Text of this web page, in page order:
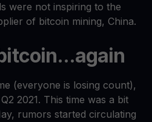
were not inspiring to the
of bitcoin mining, China.
(everyone is losing count),
2021. This time was a bit
rumors started circulating